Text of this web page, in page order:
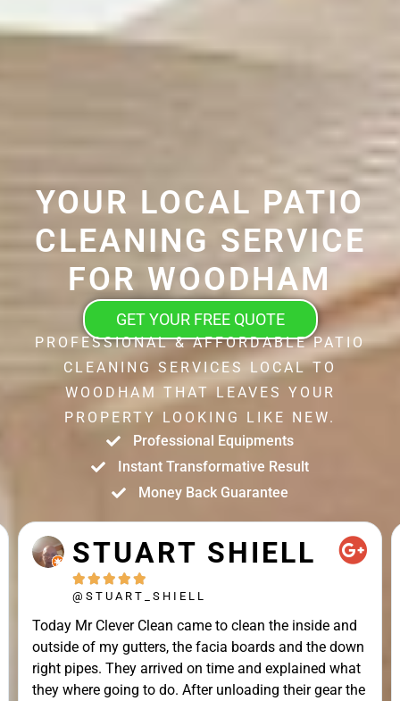
YOUR LOCAL PATIO
CLEANING SERVICE
FOR WOODHAM
GET YOUR FREE QUOTE
PROFESSIONAL & AFFORDABLE PATIO
CLEANING SERVICES LOCAL TO
WOODHAM THAT LEAVES YOUR
PROPERTY LOOKING LIKE NEW.
Professional Equipments
Instant Transformative Result
Money Back Guarantee
STUART SHIELL
    
@STUART_SHIELL
Today Mr Clever Clean came to clean the inside and
outside of my gutters, the facia boards and the down
right pipes. They arrived on time and explained what
they where going to do. After unloading their gear the